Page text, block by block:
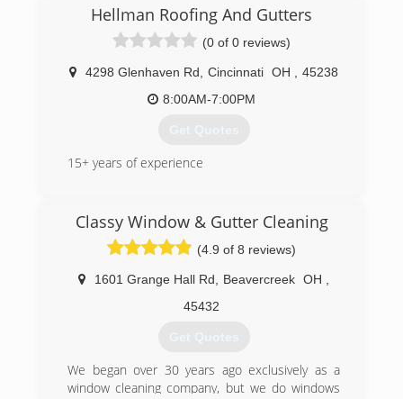
years of experience and specialize in all types of
Pressure Washing services. Siding , Brick,
Concrete and Gutters. Home Exterior,
Driveways, Sidewalks and Decks just to name a
few. Call today and ask about our complete list
of services. No job is too big or too small, we do
(513) 652-5129
Hellman Roofing And Gutters
(0 of 0 reviews)
4298 Glenhaven Rd Cincinnati OH
45238
8:00AM-7:00PM
Get Quotes
15+ years of experience
Classy Window & Gutter Cleaning
(4.9 of 8 reviews)
1601 Grange Hall Rd Beavercreek OH
45432
Get Quotes
We began over 30 years ago exclusively as a
window cleaning company, but we do windows